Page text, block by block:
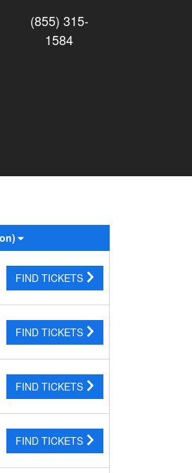
(855) 315-
1584
FIND TICKETS
FIND TICKETS
FIND TICKETS
FIND TICKETS